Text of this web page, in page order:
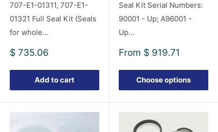
707-E1-01311, 707-E1-
01321 Full Seal Kit (Seals
for whole...
Sale
$ 735.06
Add to cart
Seal Kit Serial Numbers:
90001 - Up; A96001 -
Up...
Sale
From $ 919.71
Choose options